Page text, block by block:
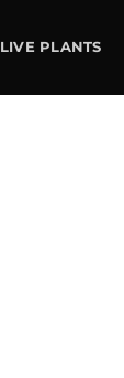
LIVE PLANTS